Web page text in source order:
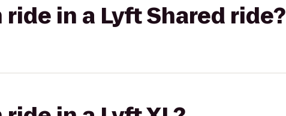
in a Lyft Shared ride?